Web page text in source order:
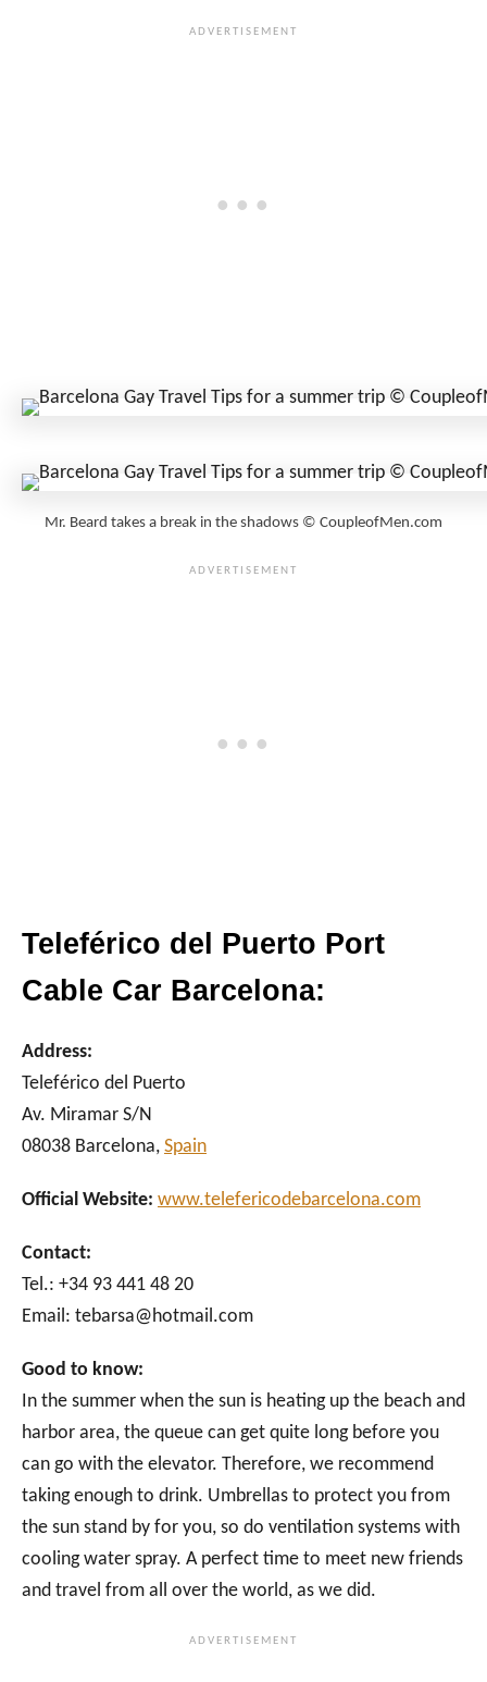
Mr. Beard takes a break in the shadows © CoupleofMen.com
Teleférico del Puerto Port
Cable Car Barcelona:
Address:
Teleférico del Puerto
Av. Miramar S/N
08038 Barcelona, Spain
Official Website: www.telefericodebarcelona.com
Contact:
Tel.: +34 93 441 48 20
Email: tebarsa@hotmail.com
Good to know:
In the summer when the sun is heating up the beach and
harbor area, the queue can get quite long before you
can go with the elevator. Therefore, we recommend
taking enough to drink. Umbrellas to protect you from
the sun stand by for you, so do ventilation systems with
cooling water spray. A perfect time to meet new friends
and travel from all over the world, as we did.